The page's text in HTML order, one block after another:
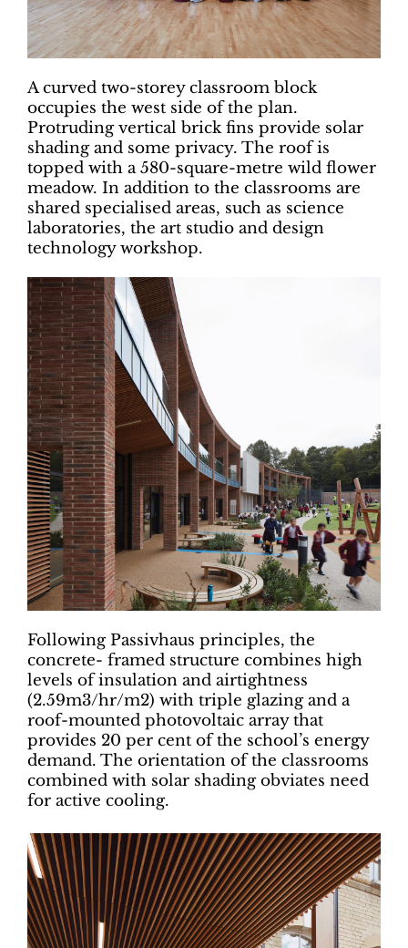
A curved two-storey classroom block
occupies the west side of the plan.
Protruding vertical brick fins provide solar
shading and some privacy. The roof is
topped with a 580-square-metre wild flower
meadow. In addition to the classrooms are
shared specialised areas, such as science
laboratories, the art studio and design
technology workshop.
Following Passivhaus principles, the
concrete- framed structure combines high
levels of insulation and airtightness
(2.59m3/hr/m2) with triple glazing and a
roof-mounted photovoltaic array that
provides 20 per cent of the school’s energy
demand. The orientation of the classrooms
combined with solar shading obviates need
for active cooling.